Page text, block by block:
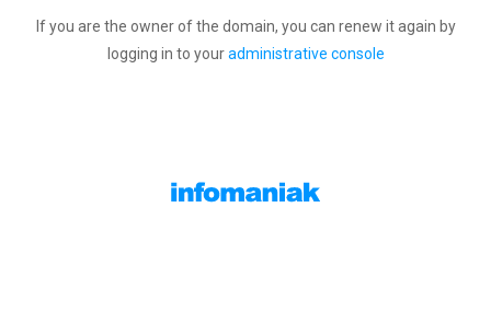
If you are the owner of the domain, you can renew it again by
logging in to youradministrative console